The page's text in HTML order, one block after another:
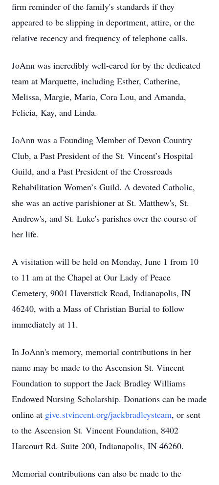
firm reminder of the family's standards if they
appeared to be slipping in deportment, attire, or the
relative recency and frequency of telephone calls.
JoAnn was incredibly well-cared for by the dedicated
team at Marquette, including Esther, Catherine,
Melissa, Margie, Maria, Cora Lou, and Amanda,
Felicia, Kay, and Linda.
JoAnn was a Founding Member of Devon Country
Club, a Past President of the St. Vincent’s Hospital
Guild, and a Past President of the Crossroads
Rehabilitation Women’s Guild. A devoted Catholic,
she was an active parishioner at St. Matthew's, St.
Andrew's, and St. Luke's parishes over the course of
her life.
A visitation will be held on Monday, June 1 from 10
to 11 am at the Chapel at Our Lady of Peace
Cemetery, 9001 Haverstick Road, Indianapolis, IN
46240, with a Mass of Christian Burial to follow
immediately at 11.
In JoAnn's memory, memorial contributions in her
name may be made to the Ascension St. Vincent
Foundation to support the Jack Bradley Williams
Endowed Nursing Scholarship. Donations can be made
online at give.stvincent.org/jackbradleysteam, or sent
to the Ascension St. Vincent Foundation, 8402
Harcourt Rd. Suite 200, Indianapolis, IN 46260.
Memorial contributions can also be made to the